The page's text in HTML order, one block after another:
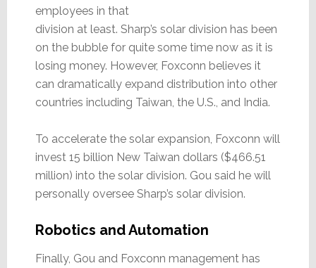
employees in that
division at least. Sharp’s solar division has been
on the bubble for quite some time now as it is
losing money. However, Foxconn believes it
can dramatically expand distribution into other
countries including Taiwan, the U.S., and India.
To accelerate the solar expansion, Foxconn will
invest 15 billion New Taiwan dollars ($466.51
million) into the solar division. Gou said he will
personally oversee Sharp’s solar division.
Robotics and Automation
Finally, Gou and Foxconn management has